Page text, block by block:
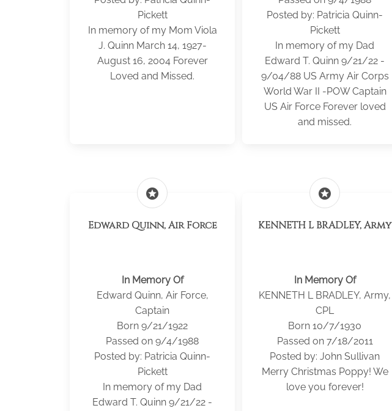
Pickett
In memory of my Mom Viola
J. Quinn March 14, 1927-
August 16, 2004 Forever
Loved and Missed.
Posted by: Patricia Quinn-
Pickett
In memory of my Dad
Edward T. Quinn 9/21/22 -
9/04/88 US Army Air Corps
World War II -POW Captain
US Air Force Forever loved
and missed.
stars
Edward Quinn, Air Force
In Memory Of
Edward Quinn, Air Force,
Captain
Born 9/21/1922
Passed on 9/4/1988
Posted by: Patricia Quinn-
Pickett
In memory of my Dad
Edward T. Quinn 9/21/22 -
stars
KENNETH L BRADLEY, Army
In Memory Of
KENNETH L BRADLEY, Army,
CPL
Born 10/7/1930
Passed on 7/18/2011
Posted by: John Sullivan
Merry Christmas Poppy! We
love you forever!